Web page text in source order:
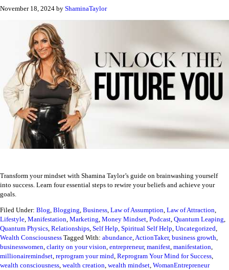
November 18, 2024 by ShaminaTaylor
Transform your mindset with Shamina Taylor’s guide on brainwashing yourself
into success. Learn four essential steps to rewire your beliefs and achieve your
goals.
Filed Under: Blog Blogging Business Law of Assumption Law of Attraction
Lifestyle Manifestation Marketing Money Mindset Podcast Quantum Leaping
Quantum Physics Relationships Self Help Spiritual Self Help Uncategorized
Wealth Consciousness Tagged With: abundance ActionTaker, business growth
businesswomen clarity on your vision entrepreneur, manifest manifestation
millionairemindset reprogram your mind Reprogram Your Mind for Success
wealth consciousness wealth creation wealth mindset WomanEntrepreneur